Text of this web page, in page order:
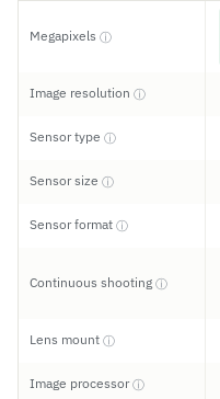
Megapixels ⓘ
Image resolution ⓘ
Sensor type ⓘ
Sensor size ⓘ
Sensor format ⓘ
Continuous shooting ⓘ
Lens mount ⓘ
Image processorⓘ